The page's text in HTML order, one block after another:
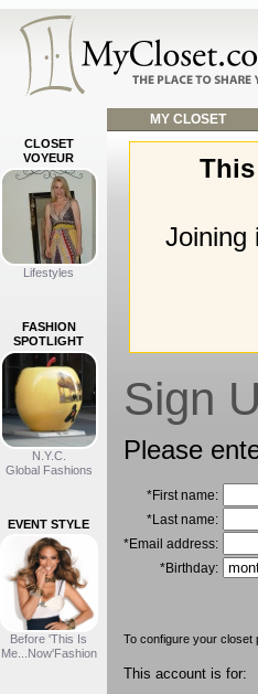
MY CLOSET
CLOSET
VOYEUR
Lifestyles
FASHION
SPOTLIGHT
N.Y.C.
Global Fashions
EVENT STYLE
Before 'This Is
Me...Now'Fashion
Joining
Sign
Please
*First name:
*Last name:
*Email address:
*Birthday:
To configure your closet
This account is for: